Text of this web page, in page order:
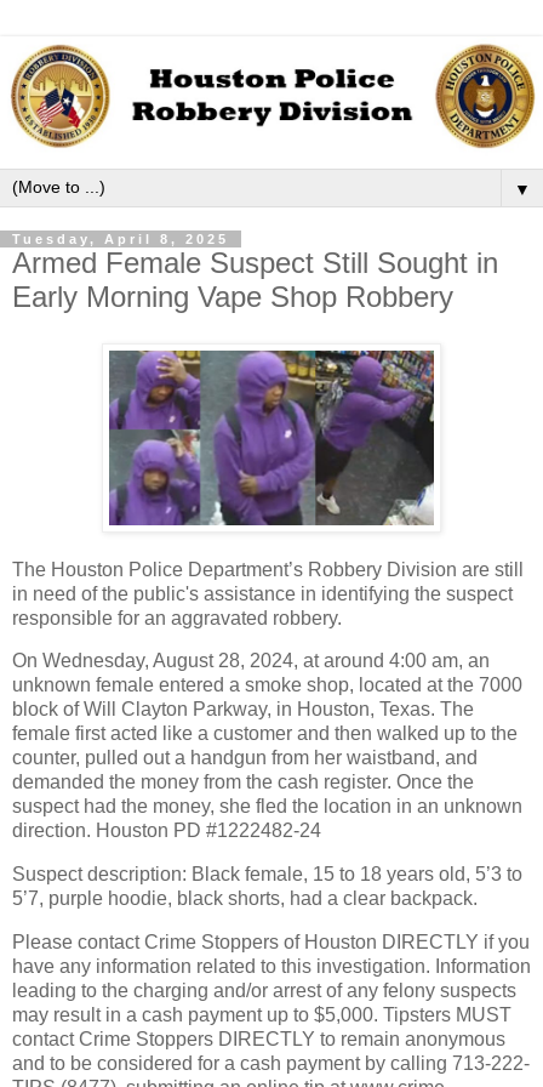
▼
Tuesday, April 8, 2025
Armed Female Suspect Still Sought in
Early Morning Vape Shop Robbery
The Houston Police Department’s Robbery Division are still
in need of the public's assistance in identifying the suspect
responsible for an aggravated robbery.
On Wednesday, August 28, 2024, at around 4:00 am, an
unknown female entered a smoke shop, located at the 7000
block of Will Clayton Parkway, in Houston, Texas. The
female first acted like a customer and then walked up to the
counter, pulled out a handgun from her waistband, and
demanded the money from the cash register. Once the
suspect had the money, she fled the location in an unknown
direction. Houston PD #1222482-24
Suspect description: Black female, 15 to 18 years old, 5’3 to
5’7, purple hoodie, black shorts, had a clear backpack.
Please contact Crime Stoppers of Houston DIRECTLY if you
have any information related to this investigation. Information
leading to the charging and/or arrest of any felony suspects
may result in a cash payment up to $5,000. Tipsters MUST
contact Crime Stoppers DIRECTLY to remain anonymous
and to be considered for a cash payment by calling 713-222-